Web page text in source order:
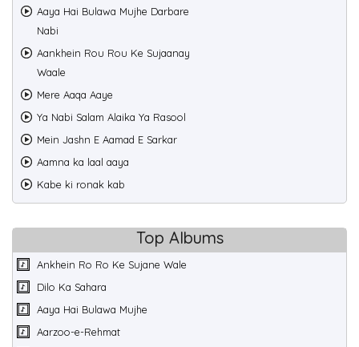
Aaya Hai Bulawa Mujhe Darbare
Nabi
Aankhein Rou Rou Ke Sujaanay
Waale
Mere Aaqa Aaye
Ya Nabi Salam Alaika Ya Rasool
Mein Jashn E Aamad E Sarkar
Aamna ka laal aaya
Kabe ki ronak kab
Top Albums
Ankhein Ro Ro Ke Sujane Wale
Dilo Ka Sahara
Aaya Hai Bulawa Mujhe
Aarzoo-e-Rehmat